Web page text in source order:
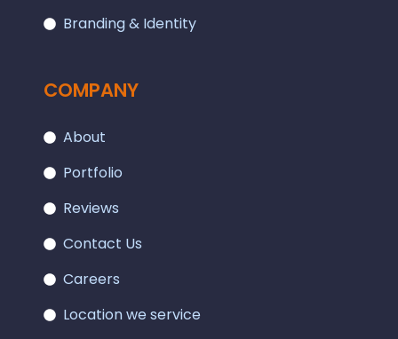
Branding & Identity
COMPANY
About
Portfolio
Reviews
Contact Us
Careers
Location we service